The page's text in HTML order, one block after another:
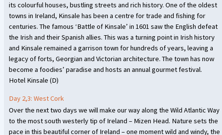
its colourful houses, bustling streets and rich history. One of the oldest
towns in Ireland, Kinsale has been a centre for trade and fishing for
centuries. The famous ‘Battle of Kinsale’ in 1601 saw the English defeat
the Irish and their Spanish allies. This was a turning point in Irish history
and Kinsale remained a garrison town for hundreds of years, leaving a
legacy of forts, Georgian and Victorian architecture. The town has now
become a foodies’ paradise and hosts an annual gourmet festival.
Hotel Kinsale (D)
Day 2,3: West Cork
Over the next two days we will make our way along the Wild Atlantic Way
to the most south westerly tip of Ireland – Mizen Head. Nature sets the
pace in this beautiful corner of Ireland – one moment wild and windy, the